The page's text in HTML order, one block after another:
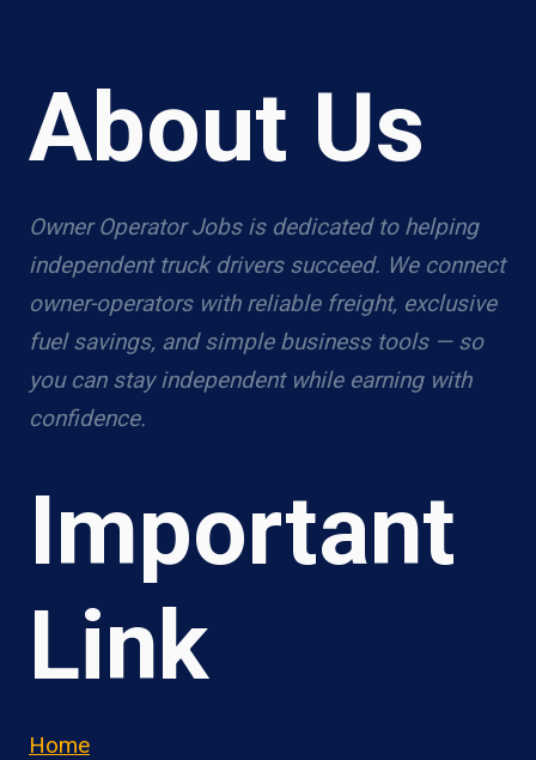
About Us
Owner Operator Jobs is dedicated to helping
independent truck drivers succeed. We connect
owner-operators with reliable freight, exclusive
fuel savings, and simple business tools — so
you can stay independent while earning with
confidence.
Important
Link
Home